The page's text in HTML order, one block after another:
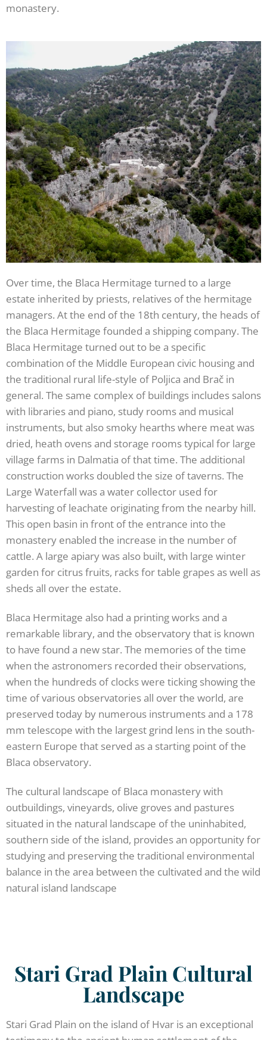
monastery.
Over time, the Blaca Hermitage turned to a large
estate inherited by priests, relatives of the hermitage
managers. At the end of the 18th century, the heads of
the Blaca Hermitage founded a shipping company. The
Blaca Hermitage turned out to be a specific
combination of the Middle European civic housing and
the traditional rural life-style of Poljica and Brač in
general. The same complex of buildings includes salons
with libraries and piano, study rooms and musical
instruments, but also smoky hearths where meat was
dried, heath ovens and storage rooms typical for large
village farms in Dalmatia of that time. The additional
construction works doubled the size of taverns. The
Large Waterfall was a water collector used for
harvesting of leachate originating from the nearby hill.
This open basin in front of the entrance into the
monastery enabled the increase in the number of
cattle. A large apiary was also built, with large winter
garden for citrus fruits, racks for table grapes as well as
sheds all over the estate.
Blaca Hermitage also had a printing works and a
remarkable library, and the observatory that is known
to have found a new star. The memories of the time
when the astronomers recorded their observations,
when the hundreds of clocks were ticking showing the
time of various observatories all over the world, are
preserved today by numerous instruments and a 178
mm telescope with the largest grind lens in the south-
eastern Europe that served as a starting point of the
Blaca observatory.
The cultural landscape of Blaca monastery with
outbuildings, vineyards, olive groves and pastures
situated in the natural landscape of the uninhabited,
southern side of the island, provides an opportunity for
studying and preserving the traditional environmental
balance in the area between the cultivated and the wild
natural island landscape
Stari Grad Plain Cultural
Landscape
Stari Grad Plain on the island of Hvar is an exceptional